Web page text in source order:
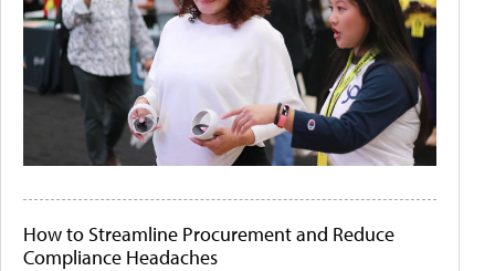
How to Streamline Procurement and Reduce
Compliance Headaches